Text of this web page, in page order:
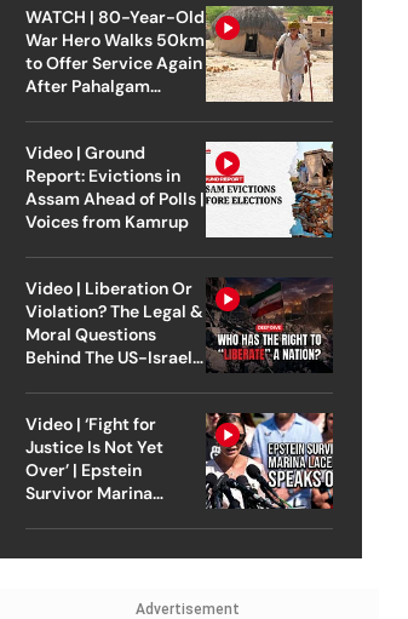
WATCH | 80-Year-Old
War Hero Walks 50km
to Offer Service Again
After Pahalgam
Video | Ground
Report: Evictions in
Assam Ahead of Polls |
Voices from Kamrup
Video | Liberation Or
Violation? The Legal &
Moral Questions
Behind The US-Israel
Video | ‘Fight for
Justice Is Not Yet
Over’ | Epstein
Survivor Marina
Advertisement